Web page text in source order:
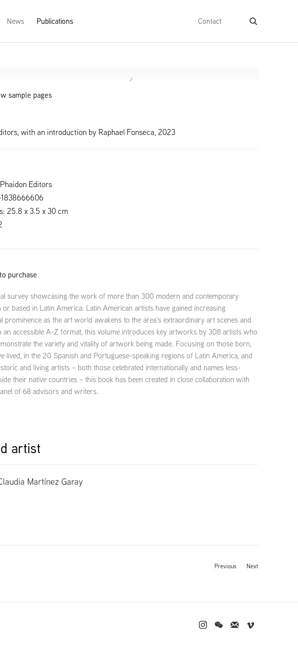
News Publications Contact
sample pages
with an introduction by Raphael Fonseca, 2023
Editors
25.8 x 3.5 x 30 cm
purchase
survey showcasing the work of more than 300 modern and contemporary
based in Latin America. Latin American artists have gained increasing
prominence as the art world awakens to the area’s extraordinary art scenes and
an accessible A-Z format, this volume introduces key artworks by 308 artists who
the variety and vitality of artwork being made. Focusing on those born,
lived, in the 20 Spanish and Portuguese-speaking regions of Latin America, and
and living artists – both those celebrated internationally and names less-
their native countries – this book has been created in close collaboration with
of 68 advisors and writers.
artist
Martínez Garay
Previous Next